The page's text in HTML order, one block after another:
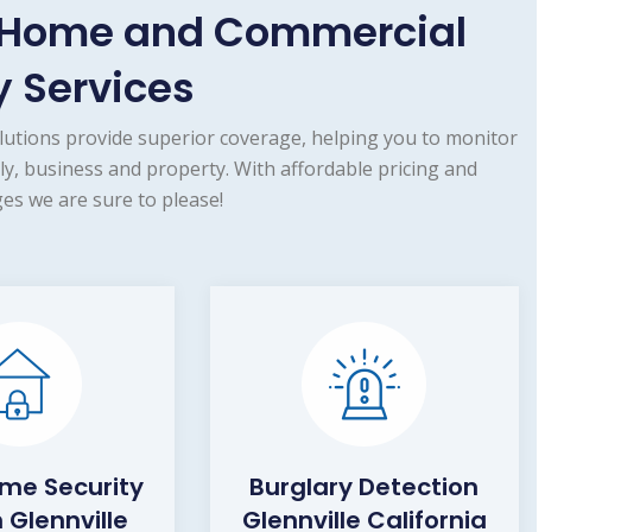
and Commercial
Services
provide superior coverage, helping you to monitor
business and property. With affordable pricing and
we are sure to please!
Security
Glennville
Burglary Detection
Glennville California